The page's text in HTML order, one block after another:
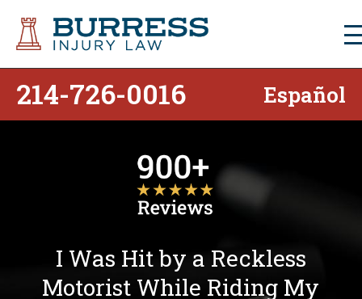
214-726-0016 Español
I Was Hit by a Reckless
Motorist While Riding My